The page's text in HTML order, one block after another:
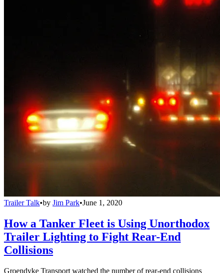
Trailer Talk•by Jim Park•June 1, 2020
How a Tanker Fleet is Using Unorthodox
Trailer Lighting to Fight Rear-End
Collisions
Groendyke Transport watched the number of rear-end collisions